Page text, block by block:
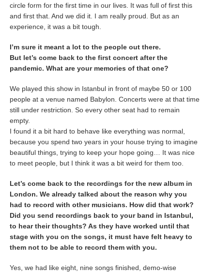
circle form for the first time in our lives. It was full of first this
and first that. And we did it. I am really proud. But as an
experience, it was a bit tough.
I’m sure it meant a lot to the people out there.
But let’s come back to the first concert after the
pandemic. What are your memories of that one?
We played this show in Istanbul in front of maybe 50 or 100
people at a venue named Babylon. Concerts were at that time
still under restriction. So every other seat had to remain
empty.
I found it a bit hard to behave like everything was normal,
because you spend two years in your house trying to imagine
beautiful things, trying to keep your hope going… It was nice
to meet people, but I think it was a bit weird for them too.
Let’s come back to the recordings for the new album in
London. We already talked about the reason why you
had to record with other musicians. How did that work?
Did you send recordings back to your band in Istanbul,
to hear their thoughts? As they have worked until that
stage with you on the songs, it must have felt heavy to
them not to be able to record them with you.
Yes, we had like eight, nine songs finished, demo-wise